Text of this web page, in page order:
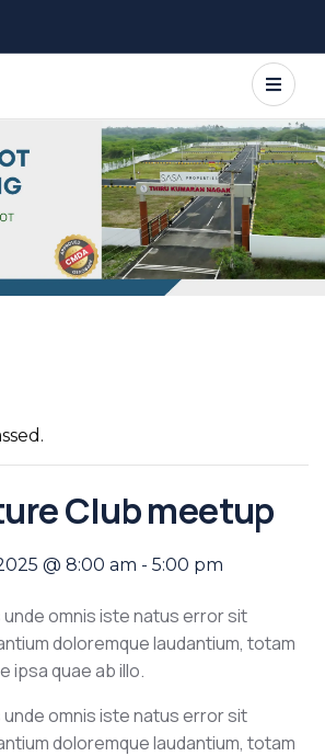
Club meetup
@ 8:00 am - 5:00 pm
omnis iste natus error sit
doloremque laudantium, totam
ipsa quae ab illo.
omnis iste natus error sit
doloremque laudantium, totam